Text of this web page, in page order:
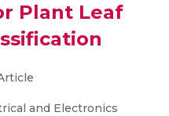
Plant Leaf
and Electronics